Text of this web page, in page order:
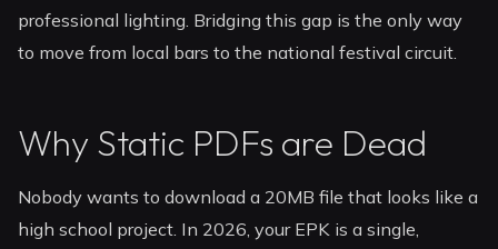
professional lighting. Bridging this gap is the only way
to move from local bars to the national festival circuit.
Why Static PDFs are Dead
Nobody wants to download a 20MB file that looks like a
high school project. In 2026, your EPK is a single,